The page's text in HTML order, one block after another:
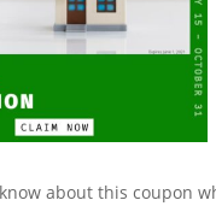
about this coupon